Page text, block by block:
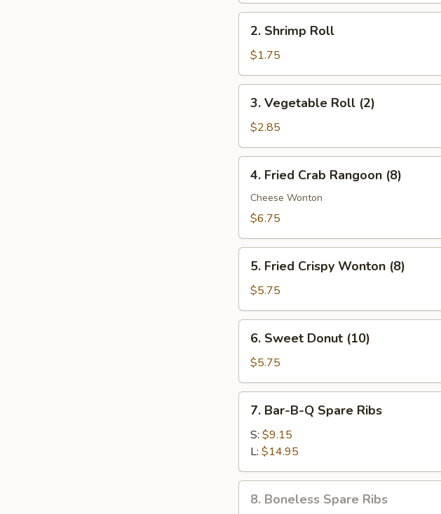
Shrimp
Roll
2. Shrimp Roll
$1.75
Vegetable
Roll
(2)
3. Vegetable Roll (2)
$2.85
Fried
Crab
Rangoon
4. Fried Crab Rangoon (8)
Cheese Wonton
$6.75
Fried
Crispy
Wonton
(8)
5. Fried Crispy Wonton (8)
$5.75
Sweet
Donut
(10)
6. Sweet Donut (10)
$5.75
Bar-
B-
Spare
Ribs
7. Bar-B-Q Spare Ribs
S: $9.15
L: $14.95
Boneless
8. Boneless Spare Ribs